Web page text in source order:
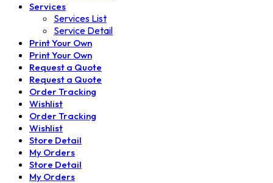
Services
Services List
Service Detail
Print Your Own
Print Your Own
Request a Quote
Request a Quote
Order Tracking
Wishlist
Order Tracking
Wishlist
Store Detail
My Orders
Store Detail
My Orders